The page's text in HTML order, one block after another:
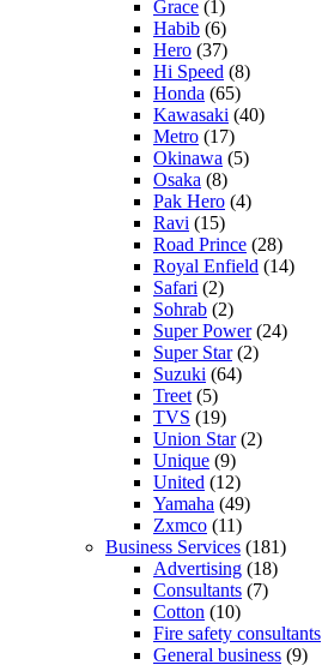
Grace (1)
Habib (6)
Hero (37)
Hi Speed (8)
Honda (65)
Kawasaki (40)
Metro (17)
Okinawa (5)
Osaka (8)
Pak Hero (4)
Ravi (15)
Road Prince (28)
Royal Enfield (14)
Safari (2)
Sohrab (2)
Super Power(24)
Super Star(2)
Suzuki (64)
Treet (5)
TVS (19)
Union Star(2)
Unique (9)
United (12)
Yamaha (49)
Zxmco (11)
Business Services (181)
Advertising (18)
Consultants (7)
Cotton (10)
Fire safety consultants
General business (9)